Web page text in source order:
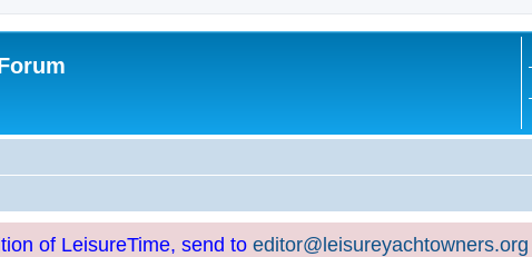
of LeisureTime, send to editor@leisureyachtowners.org